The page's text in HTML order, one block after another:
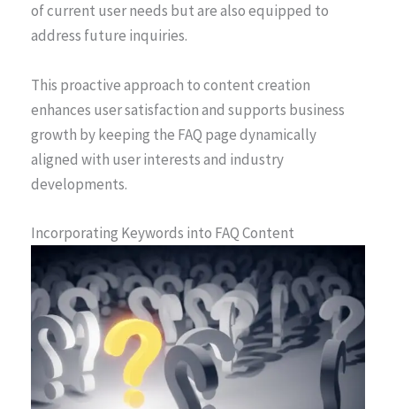
of current user needs but are also equipped to
address future inquiries.
This proactive approach to content creation
enhances user satisfaction and supports business
growth by keeping the FAQ page dynamically
aligned with user interests and industry
developments.
Incorporating Keywords into FAQ Content